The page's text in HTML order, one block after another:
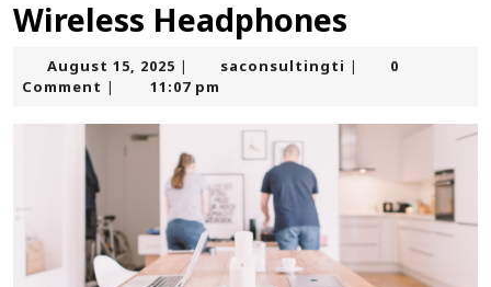
Wireless Headphones
August 15, 2025 August
15,
| saconsultingti saconsultingti
|
0
Comment | 11:07 pm